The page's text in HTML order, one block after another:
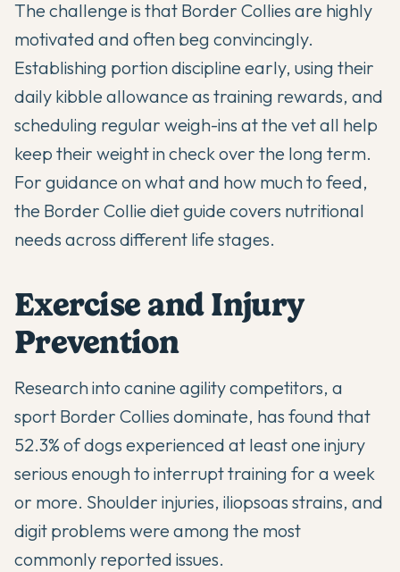
The challenge is that Border Collies are highly
motivated and often beg convincingly.
Establishing portion discipline early, using their
daily kibble allowance as training rewards, and
scheduling regular weigh-ins at the vet all help
keep their weight in check over the long term.
For guidance on what and how much to feed,
the Border Collie diet guide covers nutritional
needs across different life stages.
Exercise and Injury
Prevention
Research into canine agility competitors, a
sport Border Collies dominate, has found that
52.3% of dogs experienced at least one injury
serious enough to interrupt training for a week
or more. Shoulder injuries, iliopsoas strains, and
digit problems were among the most
commonly reported issues.